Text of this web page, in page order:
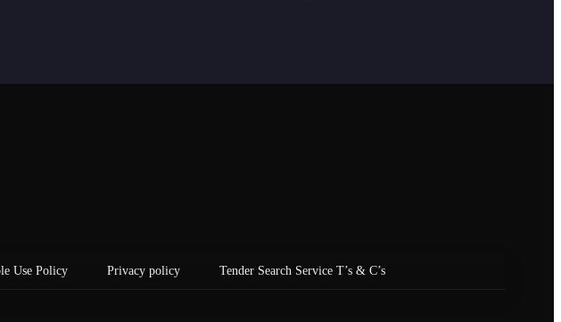
Use Policy Privacy policy Tender Search Service T’s & C’s